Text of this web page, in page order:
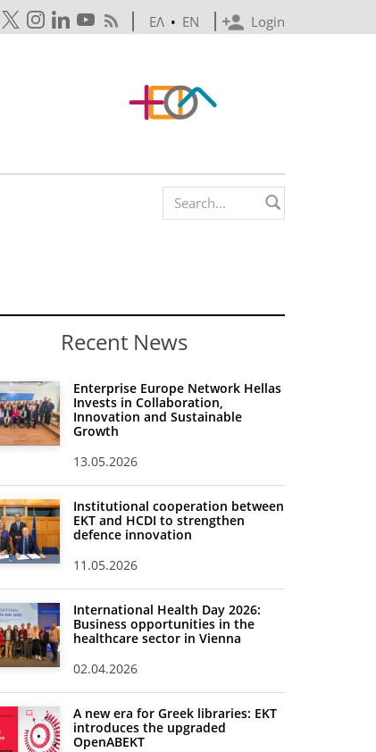
Login
ΕΛ • EN
Search form
Recent News
Enterprise Europe Network Hellas
Invests in Collaboration,
Innovation and Sustainable
Growth
13.05.2026
Institutional cooperation between
EKT and HCDI to strengthen
defence innovation
11.05.2026
International Health Day 2026:
Business opportunities in the
healthcare sector in Vienna
02.04.2026
A new era for Greek libraries: EKT
introduces the upgraded
OpenABEKT